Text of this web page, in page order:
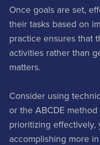
Once goals are set,
their tasks based on
practice ensures that
activities rather than
matters.
Consider using
or the ABCDE
prioritizing effectively,
accomplishing more